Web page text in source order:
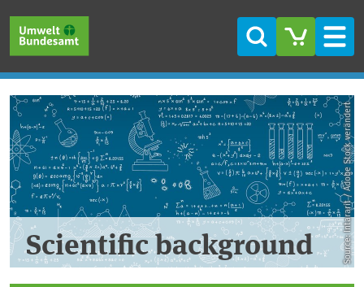
Search
Source: Intararit / Adobe Stock verändert
Scientific background